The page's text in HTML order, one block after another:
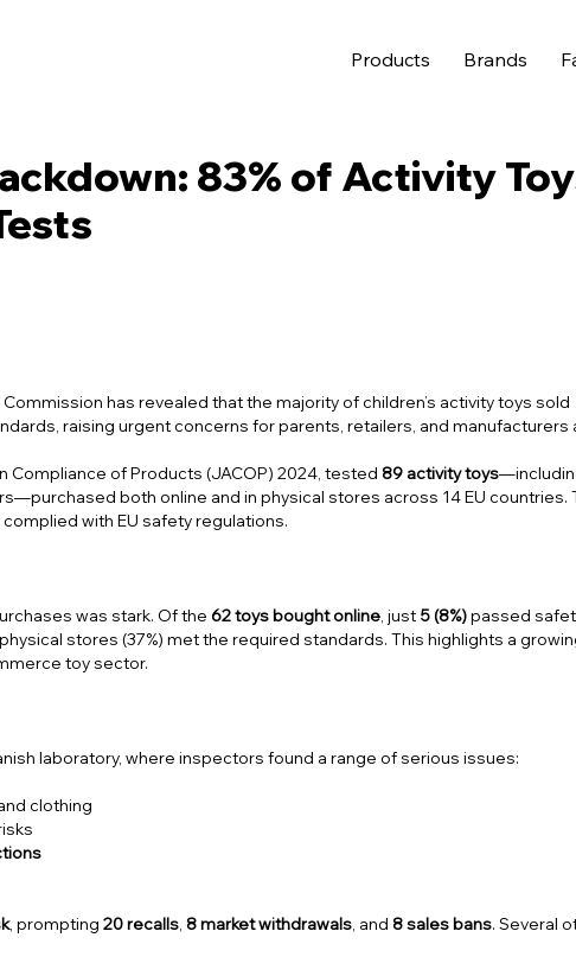
Products Brands
83% of Activity
has revealed that the majority of children’s activity toys sold
raising urgent concerns for parents, retailers, and manufacturers
Compliance of Products (JACOP) 2024 , tested 89 activity toys
both online and in physical stores across 14 EU countries.
with EU safety regulations.
was stark. Of the 62 toys bought online , just 5 (8%)passed
stores (37%) met the required standards. This highlights a
toy sector.
laboratory, where inspectors found a range of serious issues:
clothing
, prompting20 recalls 8 market withdrawals , and 8 sales bans. Several